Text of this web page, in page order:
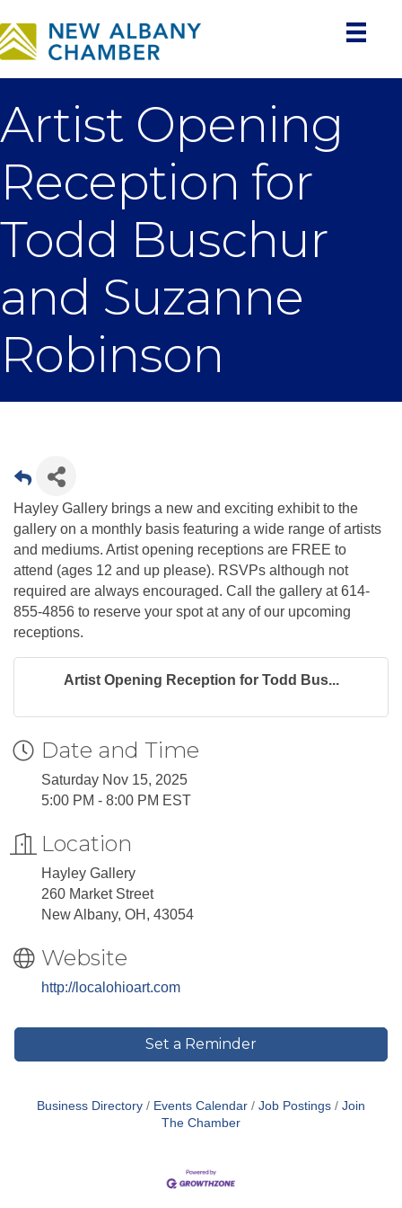
Artist Opening
Reception for
Todd Buschur
and Suzanne
Robinson
Hayley Gallery brings a new and exciting exhibit to the
gallery on a monthly basis featuring a wide range of artists
and mediums. Artist opening receptions are FREE to
attend (ages 12 and up please). RSVPs although not
required are always encouraged. Call the gallery at 614-
855-4856 to reserve your spot at any of our upcoming
receptions.
Artist Opening Reception for Todd Bus...
Date and Time
Saturday Nov 15, 2025
5:00 PM - 8:00 PM EST
Location
Hayley Gallery
260 Market Street
New Albany, OH, 43054
Website
http://localohioart.com
Set a Reminder
Business Directory Events Calendar Job Postings
Join
The Chamber